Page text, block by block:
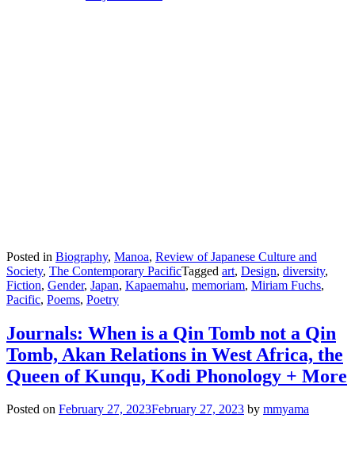
Posted in Biography, Manoa, Review of Japanese Culture and
Society, The Contemporary PacificTagged art, Design, diversity,
Fiction, Gender, Japan, Kapaemahu, memoriam, Miriam Fuchs,
Pacific, Poems, Poetry
Journals: When is a Qin Tomb not a Qin
Tomb, Akan Relations in West Africa, the
Queen of Kunqu, Kodi Phonology + More
Posted on February 27, 2023February 27, 2023 by mmyama